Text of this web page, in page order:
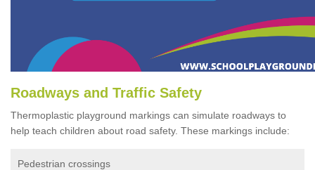
Roadways and Traffic Safety
Thermoplastic playground markings can simulate roadways to
help teach children about road safety. These markings include:
Pedestrian crossings